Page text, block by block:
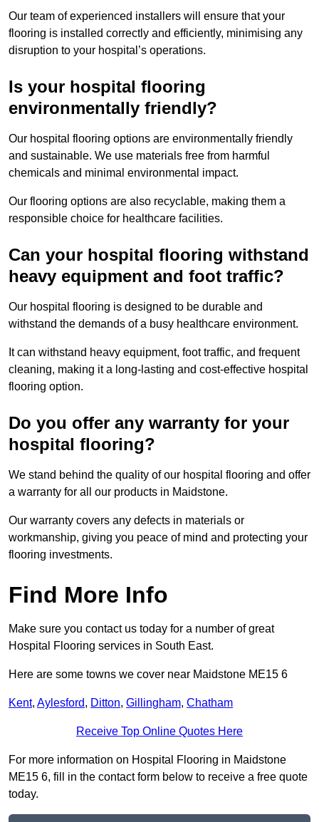
Our team of experienced installers will ensure that your
flooring is installed correctly and efficiently, minimising any
disruption to your hospital’s operations.
Is your hospital flooring
environmentally friendly?
Our hospital flooring options are environmentally friendly
and sustainable. We use materials free from harmful
chemicals and minimal environmental impact.
Our flooring options are also recyclable, making them a
responsible choice for healthcare facilities.
Can your hospital flooring withstand
heavy equipment and foot traffic?
Our hospital flooring is designed to be durable and
withstand the demands of a busy healthcare environment.
It can withstand heavy equipment, foot traffic, and frequent
cleaning, making it a long-lasting and cost-effective hospital
flooring option.
Do you offer any warranty for your
hospital flooring?
We stand behind the quality of our hospital flooring and offer
a warranty for all our products in Maidstone.
Our warranty covers any defects in materials or
workmanship, giving you peace of mind and protecting your
flooring investments.
Find More Info
Make sure you contact us today for a number of great
Hospital Flooring services in South East.
Here are some towns we cover near Maidstone ME15 6
Kent, Aylesford, Ditton, Gillingham, Chatham
Receive Top Online Quotes Here
For more information on Hospital Flooring in Maidstone
ME15 6, fill in the contact form below to receive a free quote
today.